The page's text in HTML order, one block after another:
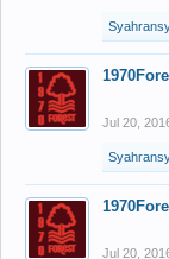
Jul 20,
Jul 20,